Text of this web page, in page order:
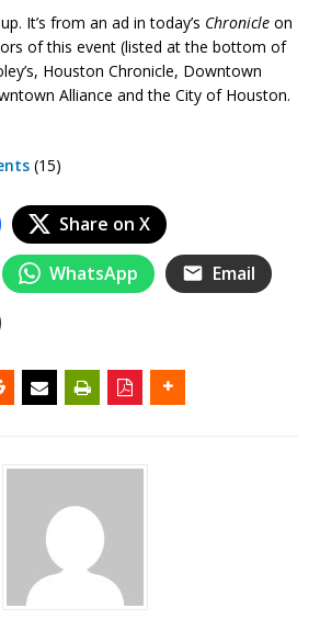
It’s from an ad in today’s Chronicle on
of this event (listed at the bottom of
Houston Chronicle, Downtown
Alliance and the City of Houston.
(15)
Share on X
WhatsApp Email